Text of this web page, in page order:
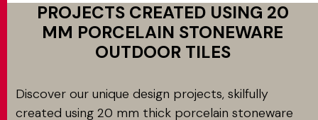
PROJECTS CREATED USING 20
MM PORCELAIN STONEWARE
OUTDOOR TILES
Discover our unique design projects, skilfully
created using 20 mm thick porcelain stoneware